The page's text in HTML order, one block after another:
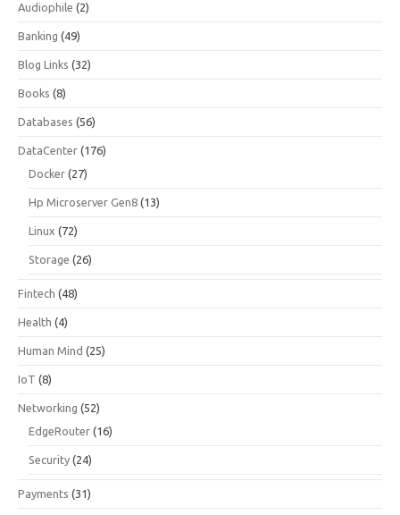
Audiophile (2)
Banking (49)
Blog Links (32)
Books (8)
Databases (56)
DataCenter (176)
Docker (27)
Hp Microserver Gen8 (13)
Linux (72)
Storage (26)
Fintech (48)
Health (4)
Human Mind (25)
IoT (8)
Networking (52)
EdgeRouter (16)
Security (24)
Payments (31)